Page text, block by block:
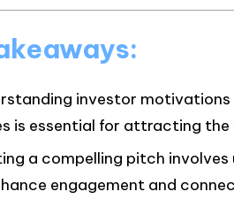
investor
is essential for attracting
a compelling pitch
engagement and